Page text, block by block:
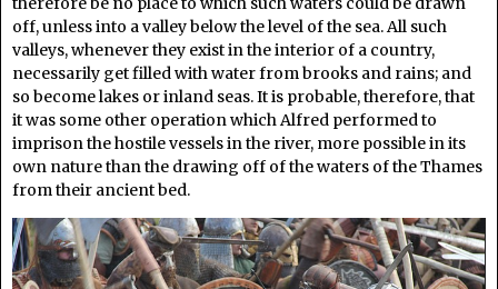
off, unless into a valley below the level of the sea. All such
valleys, whenever they exist in the interior of a country,
necessarily get filled with water from brooks and rains; and
so become lakes or inland seas. It is probable, therefore, that
it was some other operation which Alfred performed to
imprison the hostile vessels in the river, more possible in its
own nature than the drawing off of the waters of the Thames
from their ancient bed.